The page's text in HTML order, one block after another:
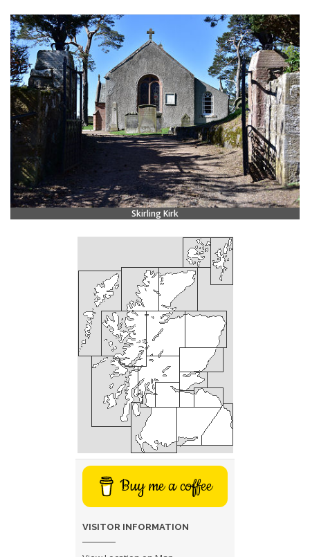
Skirling Kirk
Buy me a coffee
VISITOR INFORMATION